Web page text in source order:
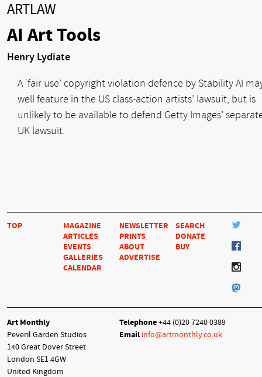
ARTLAW
AI Art Tools
Henry Lydiate
A ‘fair use’ copyright violation defence by Stability AI
well feature in the US class-action artists’ lawsuit, but is
unlikely to be available to defend Getty Images’
UK lawsuit.
TOP
MAGAZINE
ARTICLES
EVENTS
GALLERIES
CALENDAR
NEWSLETTER
PRINTS
ABOUT
ADVERTISE
SEARCH
DONATE
BUY
Art Monthly
Peveril Garden Studios
140 Great Dover Street
London SE1 4GW
United Kingdom
Telephone+44 (0)20 7240 0389
Email info@artmonthly.co.uk